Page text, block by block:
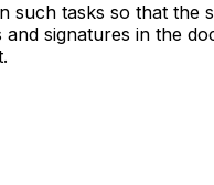
such tasks so that the
signatures in the